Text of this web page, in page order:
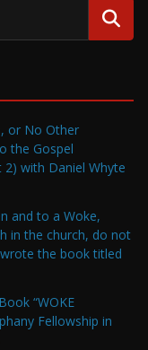
or No Other
the Gospel
2) with Daniel Whyte
and to a Woke,
in the church, do not
the book titled
“WOKE
Fellowship in